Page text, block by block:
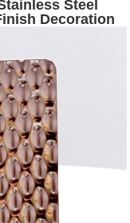
Steel
Decoration